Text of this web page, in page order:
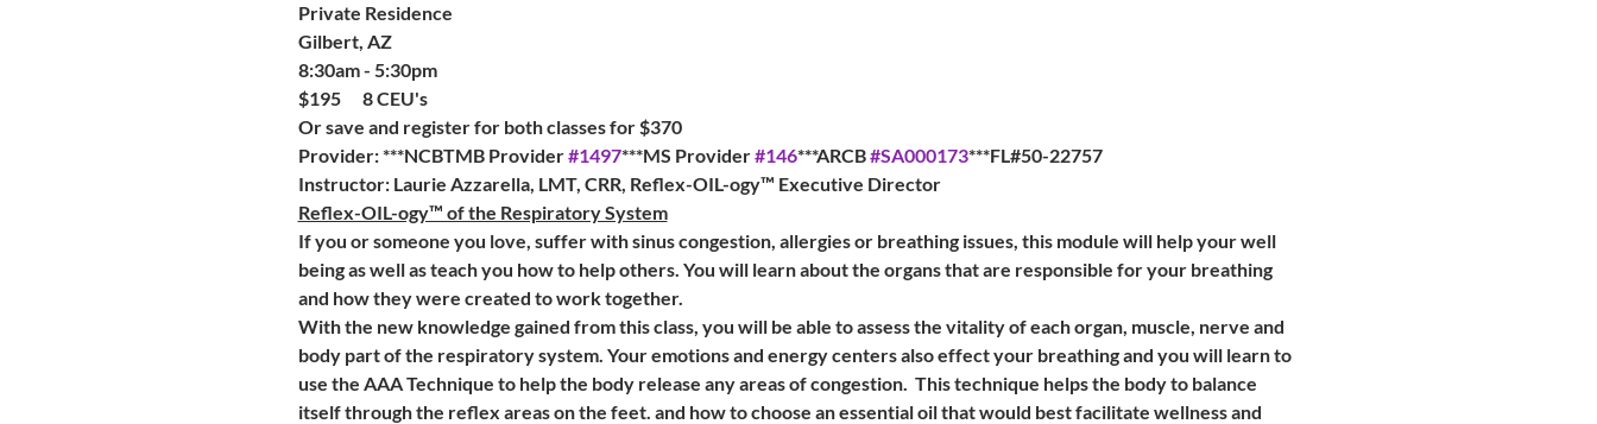
Private Residence
Gilbert, AZ
8:30am - 5:30pm
$195      8 CEU's
Or save and register for both classes for $370
Provider: ***NCBTMB Provider #1497***MS Provider #146***ARCB #SA000173***FL#50-22757
Instructor: Laurie Azzarella, LMT, CRR, Reflex-OIL-ogy™ Executive Director
Reflex-OIL-ogy™ of the Respiratory System
If you or someone you love, suffer with sinus congestion, allergies or breathing issues, this module will help your well
being as well as teach you how to help others. You will learn about the organs that are responsible for your breathing
and how they were created to work together.
With the new knowledge gained from this class, you will be able to assess the vitality of each organ, muscle, nerve and
body part of the respiratory system. Your emotions and energy centers also effect your breathing and you will learn to
use the AAA Technique to help the body release any areas of congestion.  This technique helps the body to balance
itself through the reflex areas on the feet. and how to choose an essential oil that would best facilitate wellness and